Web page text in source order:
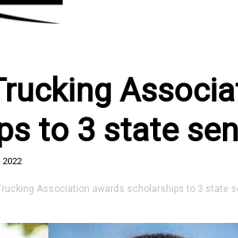
to 3 state
Association awards scholarships to 3 state